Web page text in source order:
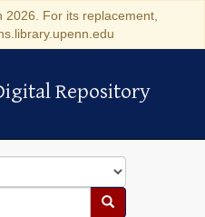
For its replacement,
Repository
Repository
Search